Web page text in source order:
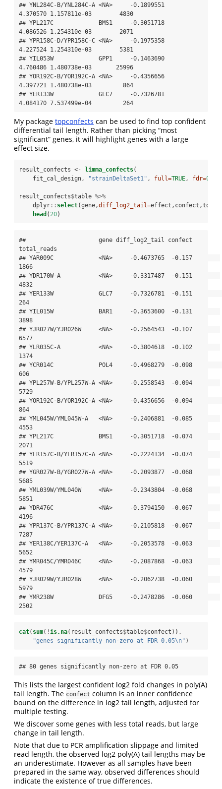
## YNL284C-B/YNL284C-A <NA>     -0.1899551
4.370570 1.157811e-03        4830
## YPL217C             BMS1     -0.3051718
4.086526 1.254310e-03        2071
## YPR158C-D/YPR158C-C <NA>     -0.1975358
4.227524 1.254310e-03        5381
## YIL053W             GPP1     -0.1463690
4.760486 1.480738e-03       25996
## YOR192C-B/YOR192C-A <NA>     -0.4356656
4.397721 1.480738e-03         864
## YER133W             GLC7     -0.7326781
4.084170 7.537499e-04         264
My package topconfects can be used to find top confident
differential tail length. Rather than picking “most
significant” genes, it will highlight genes with a large
effect size.
result_confects <- limma_confects(
    fit_cal_design,
"strainDeltaSet1" , full=TRUE, fdr=0.05
result_confects$table %>%
dplyr :: select(gene,diff_log2_tail=
head ( 20)
##                     gene diff_log2_tail confect
total_reads
## YAR009C             <NA>     -0.4673765  -0.157
1866
## YDR170W-A           <NA>     -0.3317487  -0.151
4832
## YER133W             GLC7     -0.7326781  -0.151
264
## YIL015W             BAR1     -0.3653600  -0.131
3898
## YJR027W/YJR026W     <NA>     -0.2564543  -0.107
6577
## YLR035C-A           <NA>     -0.3804618  -0.102
1374
## YCR014C             POL4     -0.4968279  -0.098
606
## YPL257W-B/YPL257W-A <NA>     -0.2558543  -0.094
5729
## YOR192C-B/YOR192C-A <NA>     -0.4356656  -0.094
864
## YML045W/YML045W-A   <NA>     -0.2406881  -0.085
4553
## YPL217C             BMS1     -0.3051718  -0.074
2071
## YLR157C-B/YLR157C-A <NA>     -0.2224134  -0.074
5519
## YGR027W-B/YGR027W-A <NA>     -0.2093877  -0.068
5685
## YML039W/YML040W     <NA>     -0.2343804  -0.068
5851
## YDR476C             <NA>     -0.3794150  -0.067
4196
## YPR137C-B/YPR137C-A <NA>     -0.2105818  -0.067
7287
## YER138C/YER137C-A   <NA>     -0.2053578  -0.063
5652
## YMR045C/YMR046C     <NA>     -0.2087868  -0.063
4579
## YJR029W/YJR028W     <NA>     -0.2062738  -0.060
5979
## YMR238W             DFG5     -0.2478286  -0.060
2502
cat( sum( !is.na(result_confects$table$confect)),
"genes significantly non-zero at FDR 0.05\n" )
## 80 genes significantly non-zero at FDR 0.05
This lists the largest confident log2 fold changes in poly(A)
tail length. The confect column is an inner confidence
bound on the difference in log2 tail length, adjusted for
multiple testing.
We discover some genes with less total reads, but large
change in tail length.
Note that due to PCR amplification slippage and limited
read length, the observed log2 poly(A) tail lengths may be
an underestimate. However as all samples have been
prepared in the same way, observed differences should
indicate the existence of true differences.